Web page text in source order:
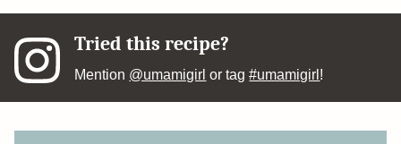
Tried this recipe?
Mention @umamigirl or tag#umamigirl !